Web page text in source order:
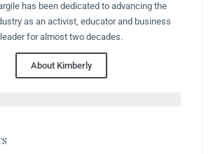
has been dedicated to advancing the
as an activist, educator and business
leader for almost two decades.
About Kimberly